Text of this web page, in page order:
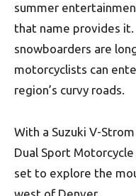
summer
that name provides it.
snowboarders are
motorcyclists can
region’s curvy roads.
With a Suzuki V-
Dual Sport
set to explore the